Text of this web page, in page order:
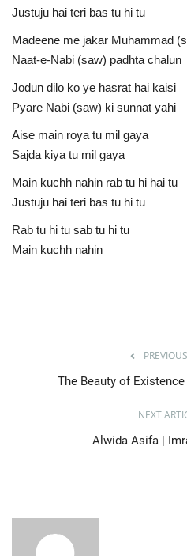
Justuju hai teri bas tu hi tu
Madeene me jakar Muhammad
Naat-e-Nabi (saw) padhta chalun
Jodun dilo ko ye hasrat hai kaisi
Pyare Nabi (saw) ki sunnat yahi
Aise main roya tu mil gaya
Sajda kiya tu mil gaya
Main kuchh nahin rab tu hi hai tu
Justuju hai teri bas tu hi tu
Rab tu hi tu sab tu hi tu
Main kuchh nahin
The Beauty of
NEXT
Alwida Asifa |